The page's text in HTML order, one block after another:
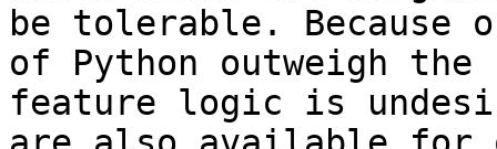
be tolerable. Because
of Python outweigh
feature logic is